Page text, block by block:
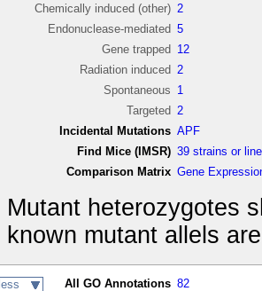
Chemically induced (other) 2
Endonuclease-mediated 5
Gene trapped 12
Radiation induced 2
Spontaneous 1
Targeted 2
Incidental Mutations APF
Find Mice (IMSR) 39 strains or
Comparison Matrix Gene
Mutant heterozygotes
known mutant allels
less All GO Annotations 82